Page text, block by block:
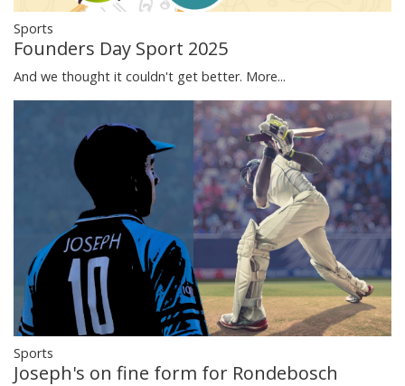
Sports
Founders Day Sport 2025
And we thought it couldn't get better. More...
Sports
Joseph's on fine form for Rondebosch